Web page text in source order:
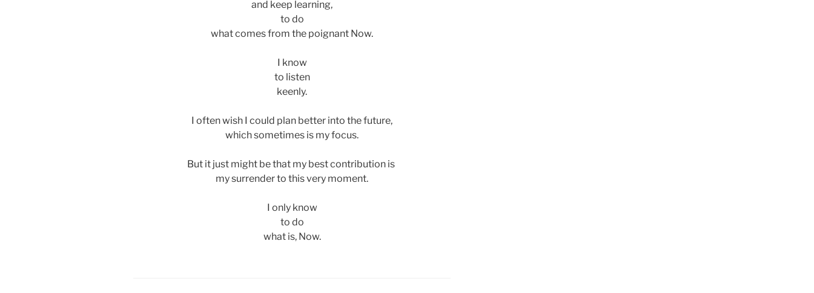
and keep learning,
to do
what comes from the poignant Now.
I know
to listen
keenly.
I often wish I could plan better into the future,
which sometimes is my focus.
But it just might be that my best contribution is
my surrender to this very moment.
I only know
to do
what is, Now.